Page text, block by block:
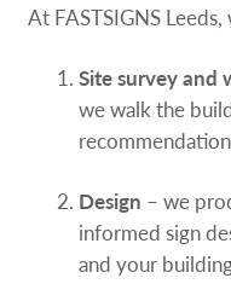
At FASTSIGNS
Site survey and
we walk the
Design – we
informed sign
and your